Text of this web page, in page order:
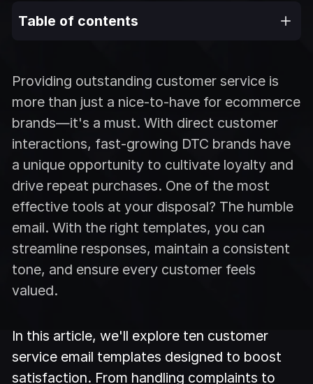
Providing outstanding customer service is
more than just a nice-to-have for ecommerce
brands—it's a must. With direct customer
interactions, fast-growing DTC brands have
a unique opportunity to cultivate loyalty and
drive repeat purchases. One of the most
effective tools at your disposal? The humble
email. With the right templates, you can
streamline responses, maintain a consistent
tone, and ensure every customer feels
valued.
In this article, we'll explore ten customer
service email templates designed to boost
satisfaction. From handling complaints to
Table of contents